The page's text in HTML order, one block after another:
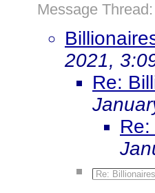
Message Thread:
2021,
Re:
Re: